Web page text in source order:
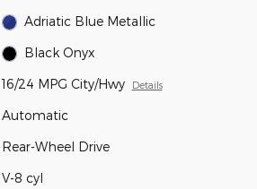
Adriatic Blue Metallic
Black Onyx
16/24 MPG City/Hwy Details
Automatic
Rear-Wheel Drive
V-8 cyl